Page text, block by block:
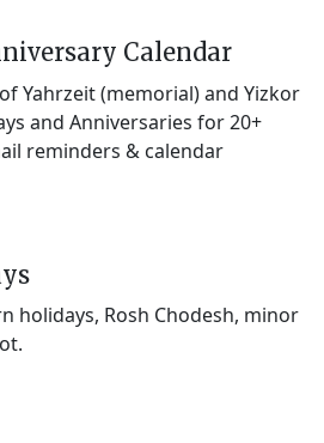
Calendar
Yahrzeit (memorial) and Yizkor
and Anniversaries for 20+
reminders & calendar
holidays, Rosh Chodesh, minor